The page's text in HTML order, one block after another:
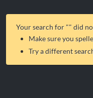
Your search for "" did
Make sure you
Try a different